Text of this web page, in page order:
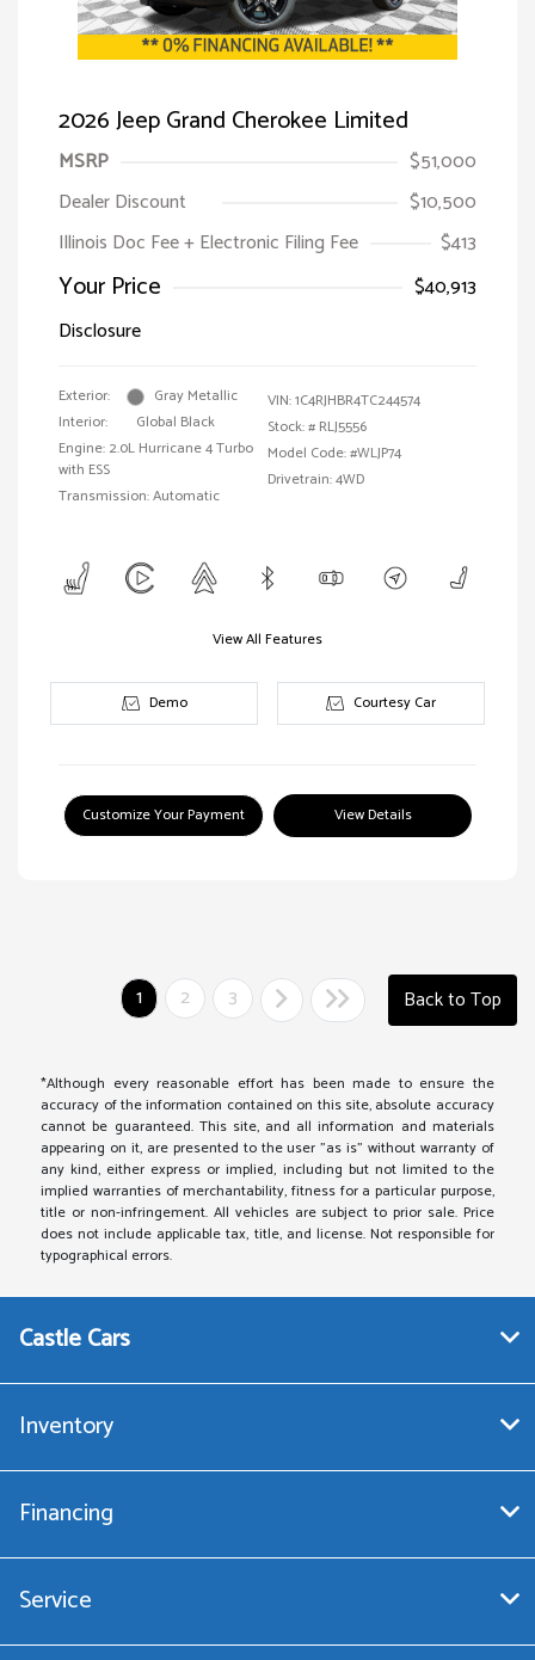
2026 Jeep Grand Cherokee Limited
MSRP
$51,000
Dealer Discount
$10,500
Illinois Doc Fee + Electronic Filing Fee
$413
Your Price
$40,913
Disclosure
Exterior:
Gray Metallic
Interior:
Global Black
Engine: 2.0L Hurricane 4 Turbo
with ESS
Transmission: Automatic
VIN:1C4RJHBR4TC244574
Stock: # RLJ5556
Model Code: #WLJP74
Drivetrain: 4WD
View All Features
Demo Courtesy Car
Customize Your Payment View Details
1 2 3 Back to Top
*Although every reasonable effort has been made to ensure the
accuracy of the information contained on this site, absolute accuracy
cannot be guaranteed. This site, and all information and materials
appearing on it, are presented to the user "as is" without warranty of
any kind, either express or implied, including but not limited to the
implied warranties of merchantability, fitness for a particular purpose,
title or non-infringement. All vehicles are subject to prior sale. Price
does not include applicable tax, title, and license. Not responsible for
typographical errors.
Castle Cars
Inventory
Financing
Service